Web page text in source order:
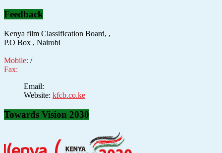
Feedback
Kenya film Classification Board, ,
P.O Box , Nairobi
Mobile: /
Fax:
Email:
Website: kfcb.co.ke
Towards Vision 2030